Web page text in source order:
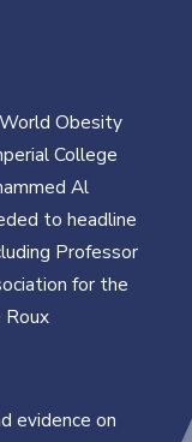
Obesity
College
Al
to headline
Professor
for the
Roux
evidence on